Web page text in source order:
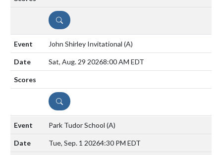
DETAILS
John Shirley Invitational (A)
Sat, Aug. 29 20268:00 AM EDT
DETAILS
Park Tudor School (A)
Tue, Sep. 1 20264:30 PM EDT